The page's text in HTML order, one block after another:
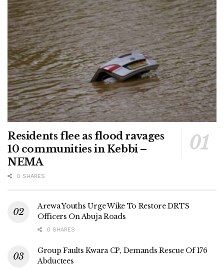
Residents flee as flood ravages
10 communities in Kebbi –
NEMA
0 SHARES
Arewa Youths Urge Wike To Restore DRTS
Officers On Abuja Roads
0 SHARES
Group Faults Kwara CP, Demands Rescue Of 176
Abductees